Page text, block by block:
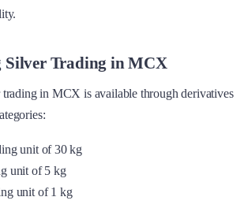
Silver Trading in MCX
in MCX is available through derivatives
unit of 30 kg
unit of 5 kg
unit of 1 kg